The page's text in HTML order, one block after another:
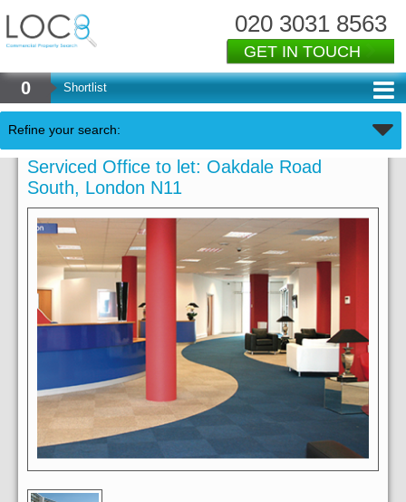
020 3031 8563
GET IN TOUCH
0 Shortlist
Refine your search:
Serviced Office to let: Oakdale Road
South, London N11